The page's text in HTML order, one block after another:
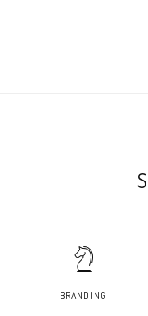
BRANDING